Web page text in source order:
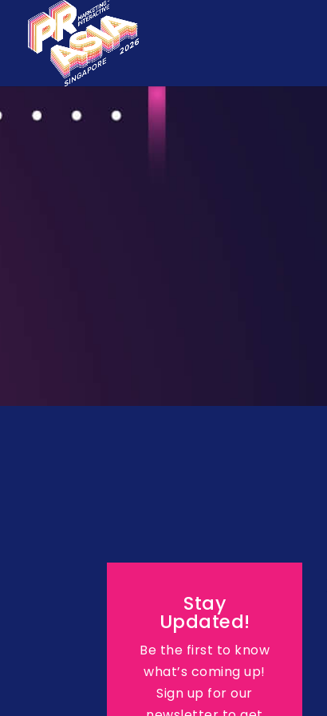
Stay
Updated!
Be the first to know
what’s coming up!
Sign up for our